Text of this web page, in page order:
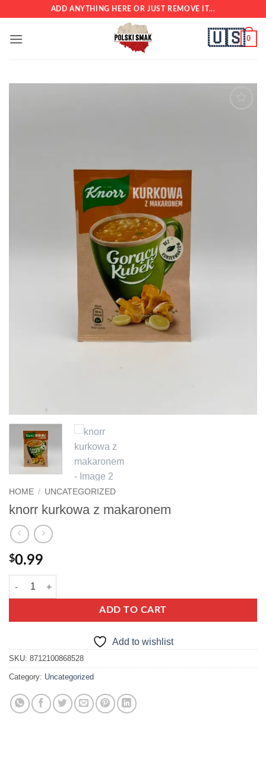
content
ADD ANYTHING HERE OR JUST REMOVE IT...
🇺🇸 0
HOME / UNCATEGORIZED
knorr kurkowa z makaronem
$0.99
knorr kurkowa z makaronem quantity
ADD TO CART
Add to wishlist
SKU: 8712100868528
Category: Uncategorized